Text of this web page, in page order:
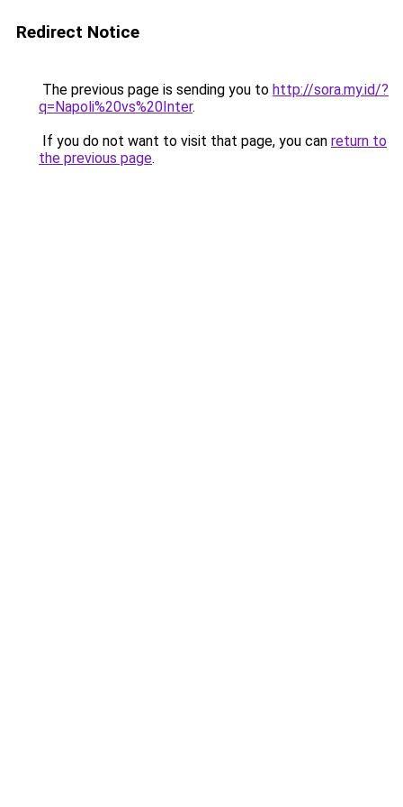
Redirect Notice
The previous page is sending you to http://sora.my.id/?
q=Napoli%20vs%20Inter.
If you do not want to visit that page, you can return to
the previous page.